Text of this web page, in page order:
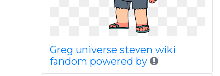
Greg universe steven wiki
fandom powered by